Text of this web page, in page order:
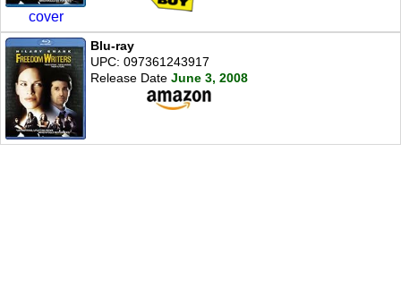
cover
Blu-ray
UPC: 097361243917
Release Date June 3, 2008